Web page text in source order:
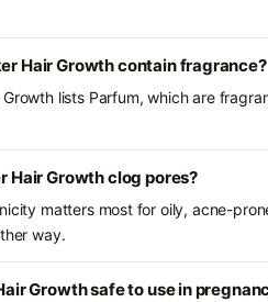
Hair Growth contain fragrance?
lists Parfum, which are
Hair Growth clog pores?
matters most for oily, acne-
way.
Growth safe to use in